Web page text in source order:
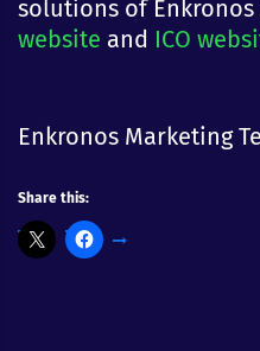
solutions of
website and ICO
Enkronos Marketing
Share this: